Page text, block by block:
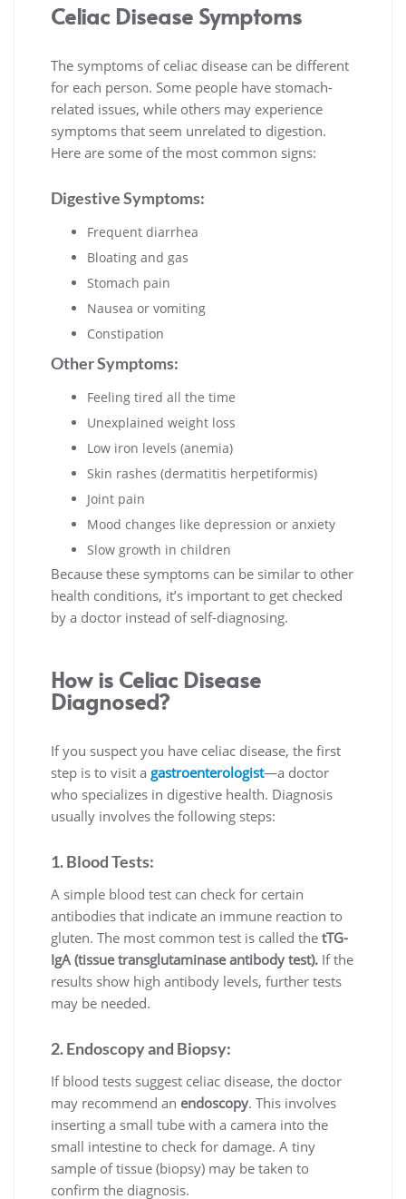
Celiac Disease Symptoms
The symptoms of celiac disease can be different
for each person. Some people have stomach-
related issues, while others may experience
symptoms that seem unrelated to digestion.
Here are some of the most common signs:
Digestive Symptoms:
Frequent diarrhea
Bloating and gas
Stomach pain
Nausea or vomiting
Constipation
Other Symptoms:
Feeling tired all the time
Unexplained weight loss
Low iron levels (anemia)
Skin rashes (dermatitis herpetiformis)
Joint pain
Mood changes like depression or anxiety
Slow growth in children
Because these symptoms can be similar to other
health conditions, it’s important to get checked
by a doctor instead of self-diagnosing.
How is Celiac Disease
Diagnosed?
If you suspect you have celiac disease, the first
step is to visit a gastroenterologist—a doctor
who specializes in digestive health. Diagnosis
usually involves the following steps:
1. Blood Tests:
A simple blood test can check for certain
antibodies that indicate an immune reaction to
gluten. The most common test is called the tTG-
IgA (tissue transglutaminase antibody test). If the
results show high antibody levels, further tests
may be needed.
2. Endoscopy and Biopsy:
If blood tests suggest celiac disease, the doctor
may recommend an endoscopy. This involves
inserting a small tube with a camera into the
small intestine to check for damage. A tiny
sample of tissue (biopsy) may be taken to
confirm the diagnosis.